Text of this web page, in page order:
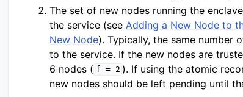
The set of new nodes running the
the service (see Adding a New Node to
New Node). Typically, the same number
to the service. If the new nodes are
6 nodes ( f = 2 ). If using the atomic
new nodes should be left pending until